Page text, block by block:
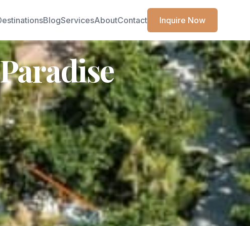
BlogServicesAboutContact Inquire Now